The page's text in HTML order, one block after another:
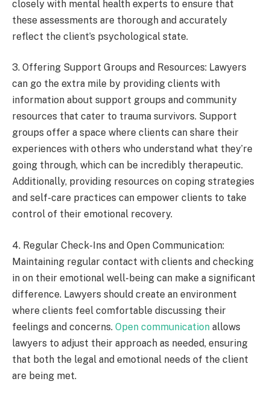
closely with mental health experts to ensure that
these assessments are thorough and accurately
reflect the client’s psychological state.
3. Offering Support Groups and Resources: Lawyers
can go the extra mile by providing clients with
information about support groups and community
resources that cater to trauma survivors. Support
groups offer a space where clients can share their
experiences with others who understand what they’re
going through, which can be incredibly therapeutic.
Additionally, providing resources on coping strategies
and self-care practices can empower clients to take
control of their emotional recovery.
4. Regular Check-Ins and Open Communication:
Maintaining regular contact with clients and checking
in on their emotional well-being can make a significant
difference. Lawyers should create an environment
where clients feel comfortable discussing their
feelings and concerns. Open communication allows
lawyers to adjust their approach as needed, ensuring
that both the legal and emotional needs of the client
are being met.